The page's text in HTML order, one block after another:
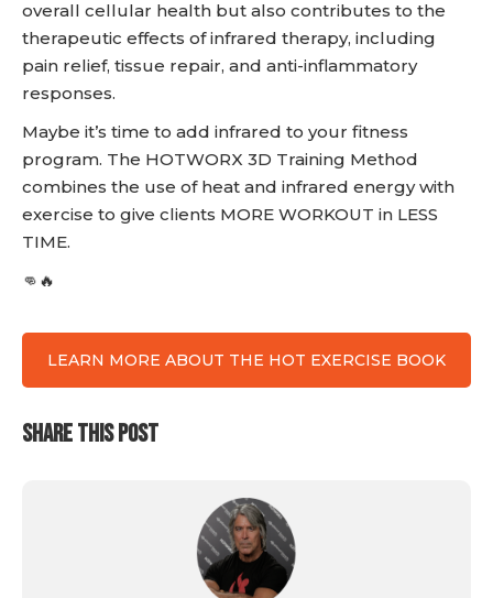
overall cellular health but also contributes to the
therapeutic effects of infrared therapy, including
pain relief, tissue repair, and anti-inflammatory
responses.
Maybe it’s time to add infrared to your fitness
program. The HOTWORX 3D Training Method
combines the use of heat and infrared energy with
exercise to give clients MORE WORKOUT in LESS
TIME.
👊🔥
LEARN MORE ABOUT THE HOT EXERCISE BOOK
SHARE THIS POST